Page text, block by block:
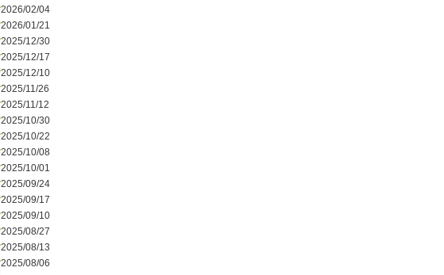
2026/02/04
2026/01/21
2025/12/30
2025/12/17
2025/12/10
2025/11/26
2025/11/12
2025/10/30
2025/10/22
2025/10/08
2025/10/01
2025/09/24
2025/09/17
2025/09/10
2025/08/27
2025/08/13
2025/08/06